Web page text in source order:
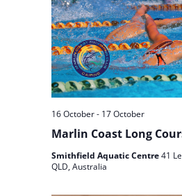
Marlin Coast Long
16 October- 17 October
Smithfield Aquatic Centre41
QLD, Australia